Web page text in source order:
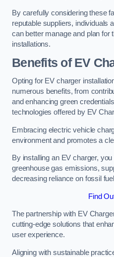
By carefully considering these
reputable suppliers, individuals
can better manage and plan for
installations.
Benefits of EV
Opting for EV charger
numerous benefits, from
and enhancing green
technologies offered by EV
Embracing electric vehicle
environment and promotes a
By installing an EV charger,
greenhouse gas emissions,
decreasing reliance on fossil
Find
The partnership with EV
cutting-edge solutions that
user experience.
Aligning with sustainable